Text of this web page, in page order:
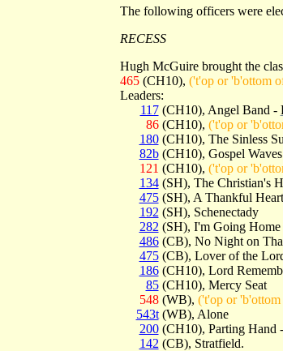
The following officers were
RECESS
Hugh McGuire brought the
465(CH10), ('t'op or 'b'ottom
Leaders:
117(CH10), Angel Band -
86(CH10), ('t'op or
180(CH10), The Sinless
82b(CH10), Gospel Waves
121 (CH10), ('t'op or
134(SH), The Christian's
475(SH), A Thankful
192 (SH), Schenectady
282 (SH), I'm Going
486(CB), No Night on
475(CB), Lover of the
186(CH10), Lord
85(CH10), Mercy Seat
548(WB), ('t'op or 'b'ottom
543t(WB), Alone
200(CH10), Parting Hand
142 (CB), Stratfield.